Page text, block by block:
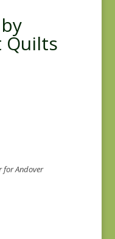
Quilts
for Andover